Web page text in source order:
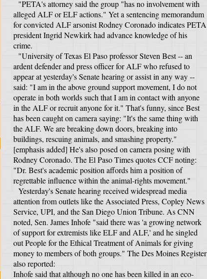
"PETA's attorney said the group "has no involvement with
alleged ALF or ELF actions." Yet a sentencing memorandum
for convicted ALF arsonist Rodney Coronado indicates PETA
president Ingrid Newkirk had advance knowledge of his
crime.
"University of Texas El Paso professor Steven Best -- an
ardent defender and press officer for ALF who refused to
appear at yesterday's Senate hearing or assist in any way --
said: "I am in the above ground support movement, I do not
operate in both worlds such that I am in contact with anyone
in the ALF or recruit anyone for it." That's funny, since Best
has been caught on camera saying: "It's the same thing with
the ALF. We are breaking down doors, breaking into
buildings, rescuing animals, and smashing property."
[emphasis added] He's also posed on camera posing with
Rodney Coronado. The El Paso Times quotes CCF noting:
"Dr. Best's academic position affords him a position of
regrettable influence within the animal-rights movement."
Yesterday's Senate hearing received widespread media
attention from outlets like the Associated Press, Copley News
Service, UPI, and the San Diego Union Tribune. As CNN
noted, Sen. James Inhofe "said there was 'a growing network
of support for extremists like ELF and ALF,' and he singled
out People for the Ethical Treatment of Animals for giving
money to members of both groups." The Des Moines Register
also reported:
Inhofe said that although no one has been killed in an eco-